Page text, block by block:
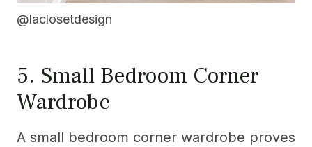
@laclosetdesign
5. Small Bedroom Corner
Wardrobe
A small bedroom corner wardrobe proves